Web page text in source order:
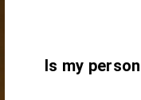
Is my